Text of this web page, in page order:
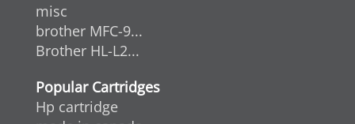
misc
brother MFC-9...
Brother HL-L2...
Popular Cartridges
Hp cartridge